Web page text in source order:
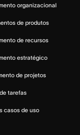
organizacional
de produtos
de recursos
estratégico
de projetos
tarefas
casos de uso